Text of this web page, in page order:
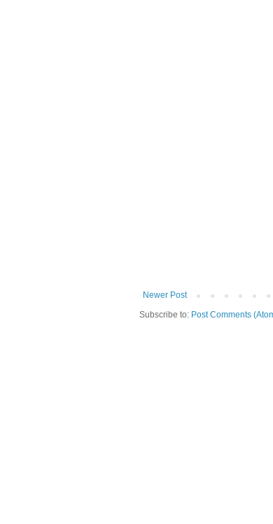
Newer Post
Subscribe to: Post Comments